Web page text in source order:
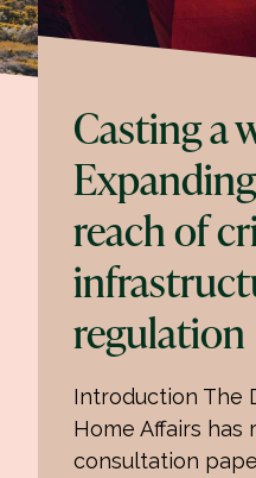
Casting a
reach of
regulation
Introduction The
Home Affairs has
consultation